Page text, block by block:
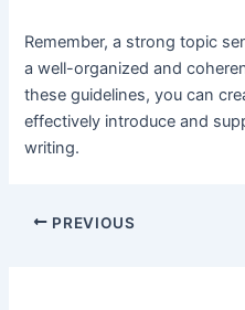
Remember, a strong topic
a well-organized and
these guidelines, you can
effectively introduce and
writing.
Post
PREVIOUS